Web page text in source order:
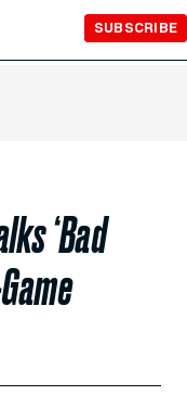
SUBSCRIBE
‘Bad